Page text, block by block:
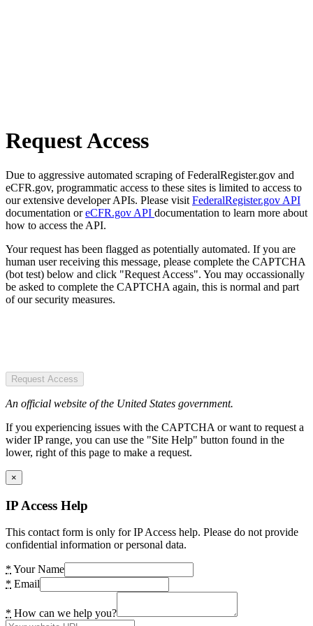
Request Access
Due to aggressive automated scraping of FederalRegister.gov and
eCFR.gov, programmatic access to these sites is limited to access to
our extensive developer APIs. Please visit FederalRegister.gov API
documentation oreCFR.gov API documentation to learn more about
how to access the API.
Your request has been flagged as potentially automated. If you are
human user receiving this message, please complete the CAPTCHA
(bot test) below and click "Request Access". You may occassionally
be asked to complete the CAPTCHA again, this is normal and part
of our security measures.
Request Access
An official website of the United States government.
If you experiencing issues with the CAPTCHA or want to request a
wider IP range, you can use the "Site Help" button found in the
lower, right of this page to make a request.
×
IP Access Help
This contact form is only for IP Access help. Please do not provide
confidential information or personal data.
* Your Name
* Email
* How can we help you?